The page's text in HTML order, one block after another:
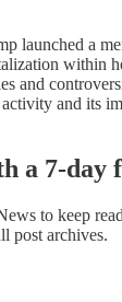
launched a
within
and
and its
a 7-day
to keep
post archives.